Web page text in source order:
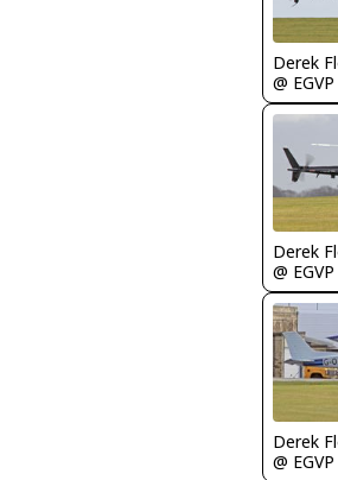
Derek
@ EGVP
Derek
@ EGVP
Derek
@ EGVP